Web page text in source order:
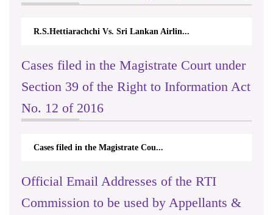
R.S.Hettiarachchi Vs. Sri Lankan Airlin...
Cases filed in the Magistrate Court under
Section 39 of the Right to Information Act
No. 12 of 2016
Cases filed in the Magistrate Cou...
Official Email Addresses of the RTI
Commission to be used by Appellants &